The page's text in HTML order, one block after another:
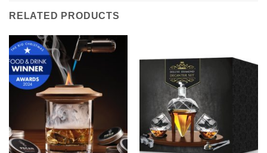
RELATED PRODUCTS